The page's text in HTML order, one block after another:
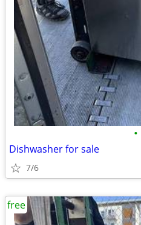
•
Dishwasher for sale
7/6
free